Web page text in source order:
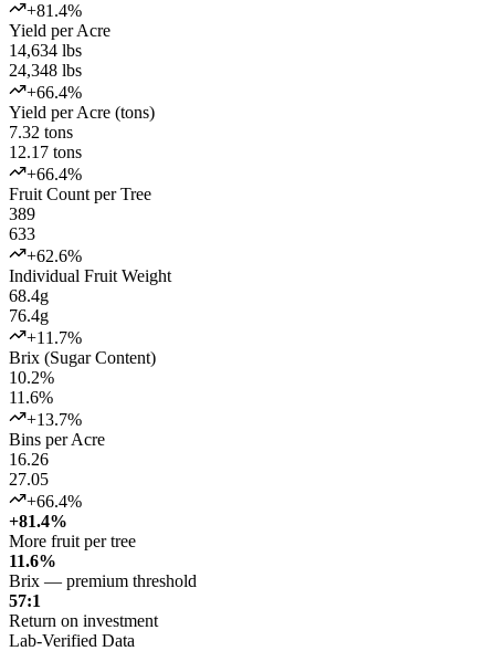
+81.4%
Yield per Acre
14,634 lbs
24,348 lbs
+66.4%
Yield per Acre (tons)
7.32 tons
12.17 tons
+66.4%
Fruit Count per Tree
389
633
+62.6%
Individual Fruit Weight
68.4g
76.4g
+11.7%
Brix (Sugar Content)
10.2%
11.6%
+13.7%
Bins per Acre
16.26
27.05
+66.4%
+81.4%
More fruit per tree
11.6%
Brix — premium threshold
57:1
Return on investment
Lab-Verified Data